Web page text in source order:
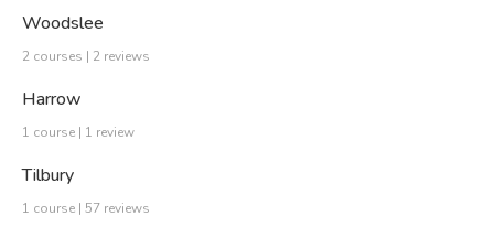
Woodslee
2 courses | 2 reviews
Harrow
1 course | 1 review
Tilbury
1 course | 57 reviews